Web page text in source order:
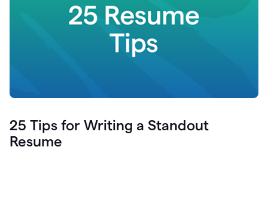
25 Tips for Writing a Standout
Resume